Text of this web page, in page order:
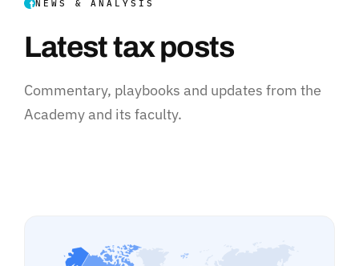
NEWS & ANALYSIS
Latest tax posts
Commentary, playbooks and updates from the
Academy and its faculty.